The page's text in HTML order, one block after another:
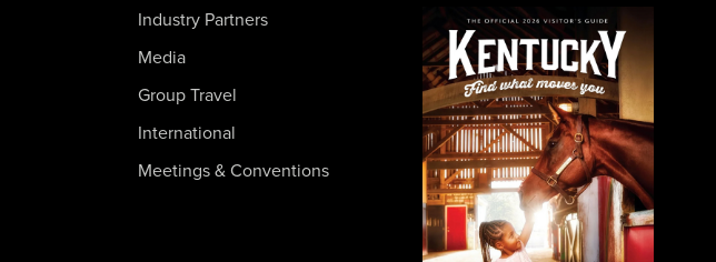
Industry Partners
Media
Group Travel
International
Meetings & Conventions